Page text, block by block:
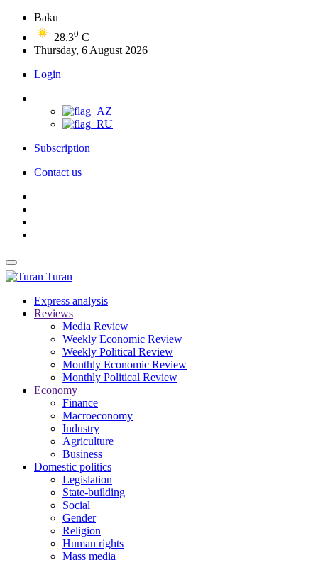
Baku
28.30 C
Thursday, 6 August 2026
Login
Subscription
Contact us
Turan
Express analysis
Reviews
Media Review
Weekly Economic Review
Weekly Political Review
Monthly Economic Review
Monthly Political Review
Economy
Finance
Macroeconomy
Industry
Agriculture
Business
Domestic politics
Legislation
State-building
Social
Gender
Religion
Human rights
Mass media